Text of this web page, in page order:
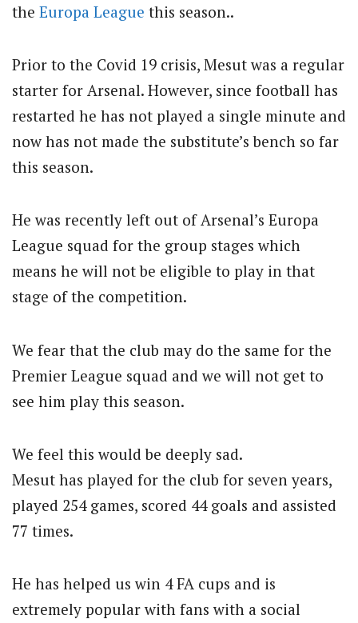
the Europa League this season..
Prior to the Covid 19 crisis, Mesut was a regular
starter for Arsenal. However, since football has
restarted he has not played a single minute and
now has not made the substitute’s bench so far
this season.
He was recently left out of Arsenal’s Europa
League squad for the group stages which
means he will not be eligible to play in that
stage of the competition.
We fear that the club may do the same for the
Premier League squad and we will not get to
see him play this season.
We feel this would be deeply sad.
Mesut has played for the club for seven years,
played 254 games, scored 44 goals and assisted
77 times.
He has helped us win 4 FA cups and is
extremely popular with fans with a social